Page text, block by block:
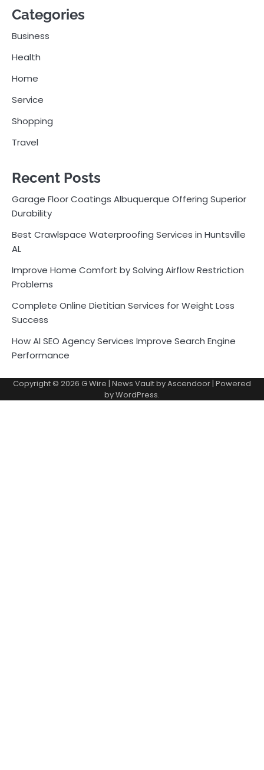
Categories
Business
Health
Home
Service
Shopping
Travel
Recent Posts
Garage Floor Coatings Albuquerque Offering Superior
Durability
Best Crawlspace Waterproofing Services in Huntsville
AL
Improve Home Comfort by Solving Airflow Restriction
Problems
Complete Online Dietitian Services for Weight Loss
Success
How AI SEO Agency Services Improve Search Engine
Performance
Copyright © 2026 G Wire | News Vault byAscendoor | Powered
byWordPress.